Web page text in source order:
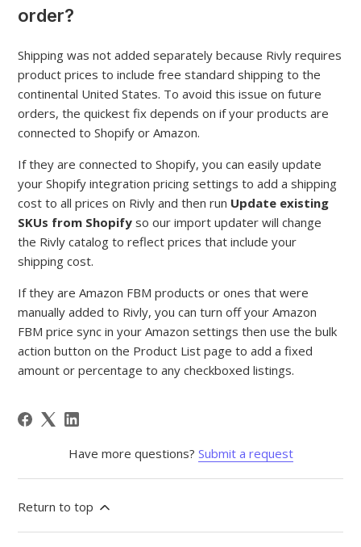
order?
Shipping was not added separately because Rivly requires
product prices to include free standard shipping to the
continental United States. To avoid this issue on future
orders, the quickest fix depends on if your products are
connected to Shopify or Amazon.
If they are connected to Shopify, you can easily update
your Shopify integration pricing settings to add a shipping
cost to all prices on Rivly and then run Update existing
SKUs from Shopify so our import updater will change
the Rivly catalog to reflect prices that include your
shipping cost.
If they are Amazon FBM products or ones that were
manually added to Rivly, you can turn off your Amazon
FBM price sync in your Amazon settings then use the bulk
action button on the Product List page to add a fixed
amount or percentage to any checkboxed listings.
Have more questions? Submit a request
Return to top